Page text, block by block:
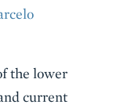
the lower
current